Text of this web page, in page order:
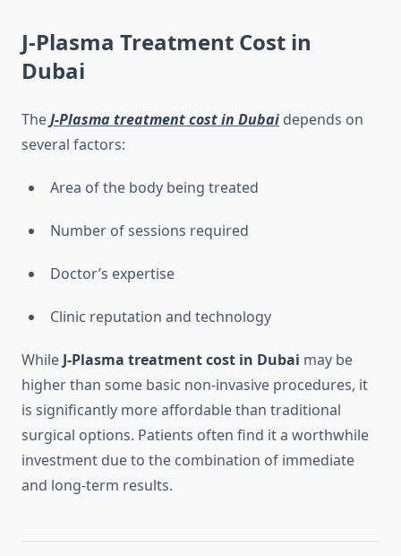
J-Plasma Treatment Cost in
Dubai
TheJ-Plasma treatment cost in Dubai depends on
several factors:
Area of the body being treated
Number of sessions required
Doctor’s expertise
Clinic reputation and technology
While J-Plasma treatment cost in Dubai may be
higher than some basic non-invasive procedures, it
is significantly more affordable than traditional
surgical options. Patients often find it a worthwhile
investment due to the combination of immediate
and long-term results.